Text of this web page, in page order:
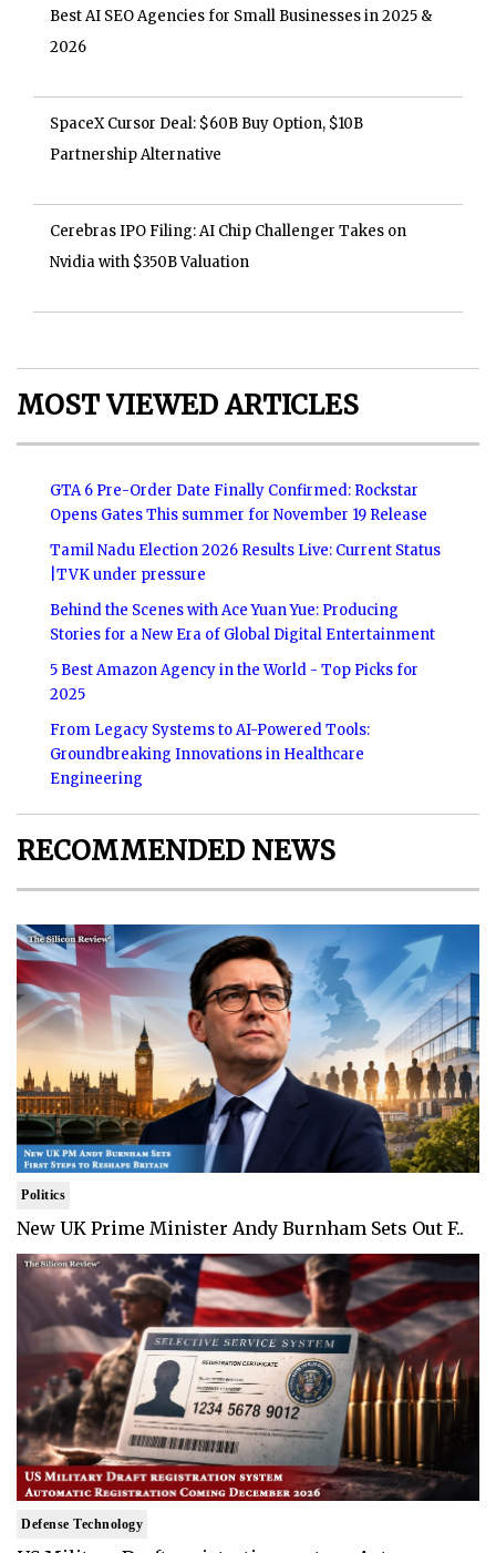
Best AI SEO Agencies for Small Businesses in 2025 &
2026
SpaceX Cursor Deal: $60B Buy Option, $10B
Partnership Alternative
Cerebras IPO Filing: AI Chip Challenger Takes on
Nvidia with $350B Valuation
MOST VIEWED ARTICLES
GTA 6 Pre-Order Date Finally Confirmed: Rockstar
Opens Gates This summer for November 19 Release
Tamil Nadu Election 2026 Results Live: Current Status
|TVK under pressure
Behind the Scenes with Ace Yuan Yue: Producing
Stories for a New Era of Global Digital Entertainment
5 Best Amazon Agency in the World - Top Picks for
2025
From Legacy Systems to AI-Powered Tools:
Groundbreaking Innovations in Healthcare
Engineering
RECOMMENDED NEWS
Politics
New UK Prime Minister Andy Burnham Sets Out F..
Defense Technology